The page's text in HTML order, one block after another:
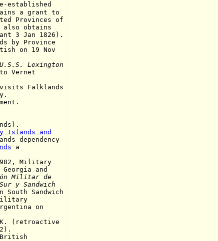
grant to
Provinces of
obtains
1826) .
Province
19 Nov
U.S.S. Lexington
Falklands
Islands and
dependency
a
Military
and
Militar de
y Sandwich
South Sandwich
on
(retroactive